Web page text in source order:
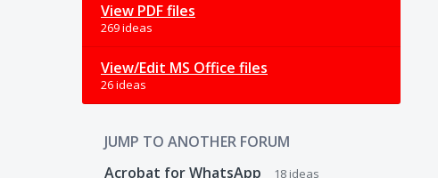
View PDF files
269 ideas
View/Edit MS Office files
26 ideas
JUMP TO ANOTHER FORUM
Acrobat for WhatsApp
18 ideas